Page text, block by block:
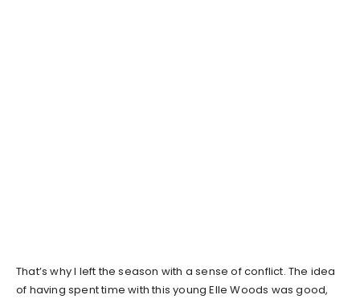
That’s why I left the season with a sense of conflict. The idea
of having spent time with this young Elle Woods was good,